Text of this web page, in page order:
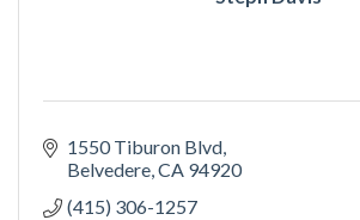
1550 Tiburon Blvd
Belvedere CA 94920
(415) 306-1257